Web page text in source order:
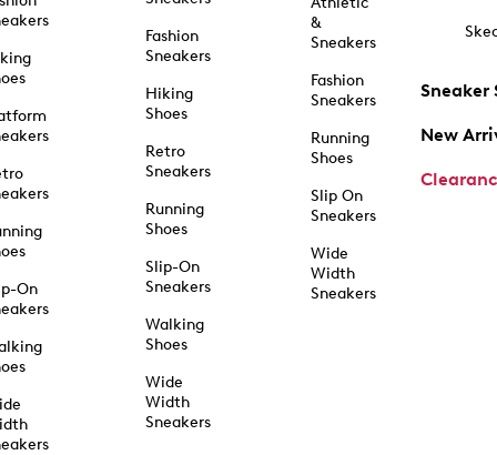
On
Fashion
Sneakers
Hiking
Shoes
Retro
Sneakers
Running
Shoes
Slip-On
Sneakers
Walking
Shoes
Wide
Width
Sneakers
&
Sneakers
Fashion
Sneakers
Running
Shoes
Slip On
Sneakers
Wide
Width
Sneakers
Sneaker
New